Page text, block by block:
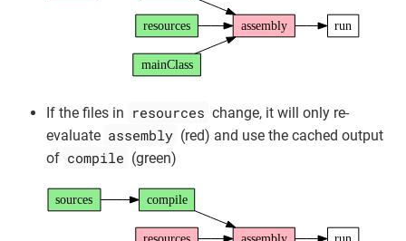
assembly run
resources
mainClass
If the files in resources change, it will only re-
evaluate assembly (red) and use the cached output
of compile (green)
sources compile